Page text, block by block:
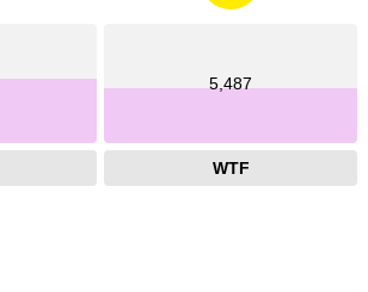
5,487
WTF